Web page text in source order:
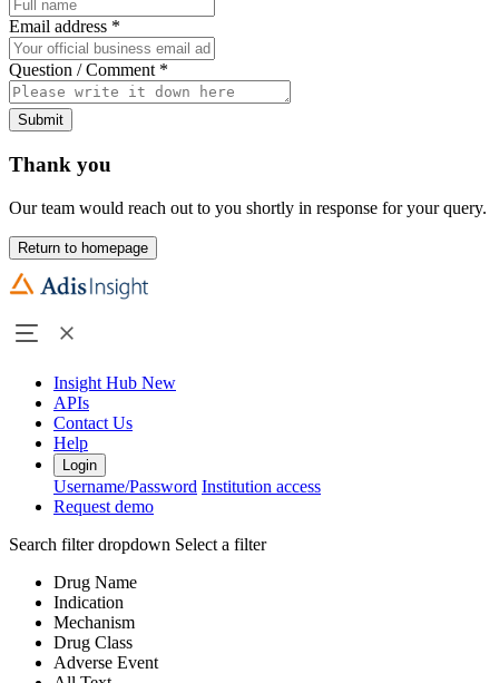
Email address *
Question / Comment *
Submit
Thank you
Our team would reach out to you shortly in response for your query.
Return to homepage
Insight Hub New
APIs
Contact Us
Help
Login
Username/Password Institution access
Request demo
Search filter dropdown Select a filter
Drug Name
Indication
Mechanism
Drug Class
Adverse Event